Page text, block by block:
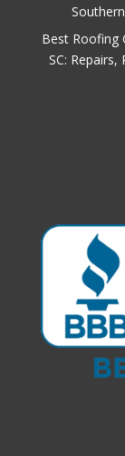
Best Roofing
SC: